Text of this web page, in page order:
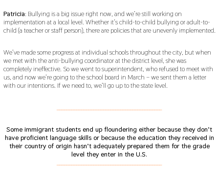
Patricia: Bullying is a big issue right now, and we’re still working on
implementation at a local level. Whether it’s child-to-child bullying or adult-to-
child (a teacher or staff person), there are policies that are unevenly implemented.
We’ve made some progress at individual schools throughout the city, but when
we met with the anti-bullying coordinator at the district level, she was
completely ineffective. So we went to superintendent, who refused to meet with
us, and now we’re going to the school board in March – we sent them a letter
with our intentions. If we need to, we’ll go up to the state level.
Some immigrant students end up floundering either because they don’t
have proficient language skills or because the education they received in
their country of origin hasn’t adequately prepared them for the grade
level they enter in the U.S.